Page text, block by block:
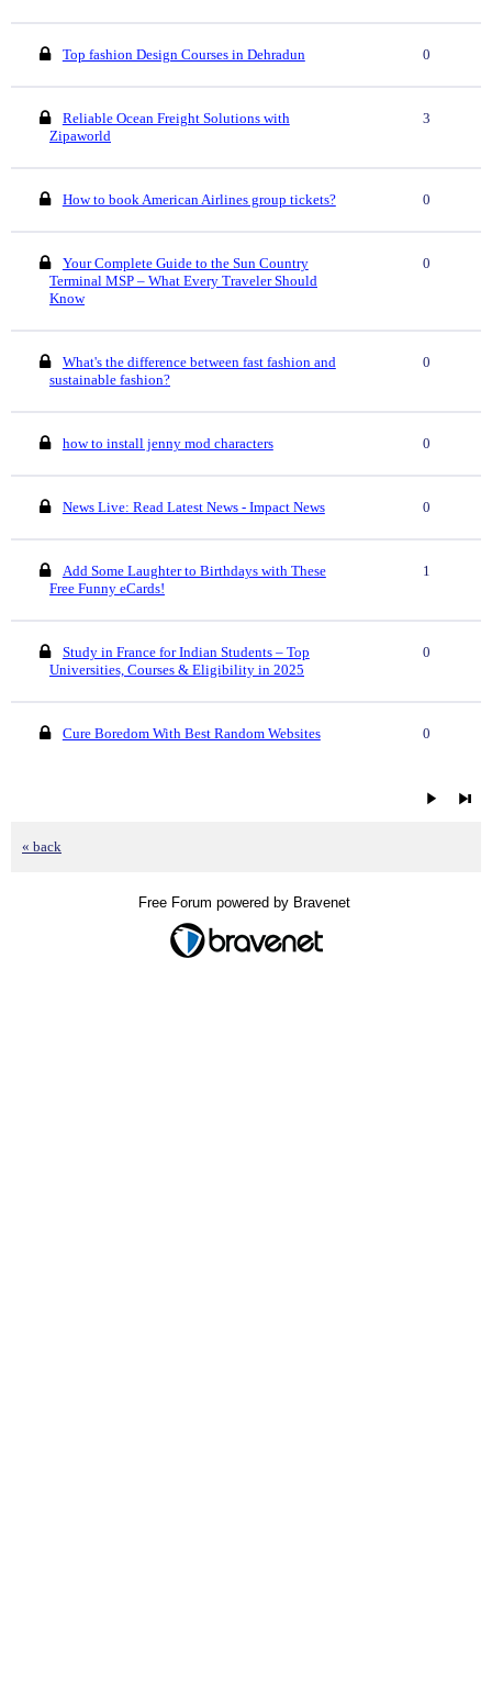
Top fashion Design Courses in Dehradun 0
Reliable Ocean Freight Solutions with
Zipaworld
3
How to book American Airlines group tickets? 0
Your Complete Guide to the Sun Country
Terminal MSP – What Every Traveler Should
Know
0
What's the difference between fast fashion and
sustainable fashion?
0
how to install jenny mod characters 0
News Live: Read Latest News - Impact News 0
Add Some Laughter to Birthdays with These
Free Funny eCards!
1
Study in France for Indian Students – Top
Universities, Courses & Eligibility in 2025
0
Cure Boredom With Best Random Websites 0
« back
Free Forum powered by Bravenet